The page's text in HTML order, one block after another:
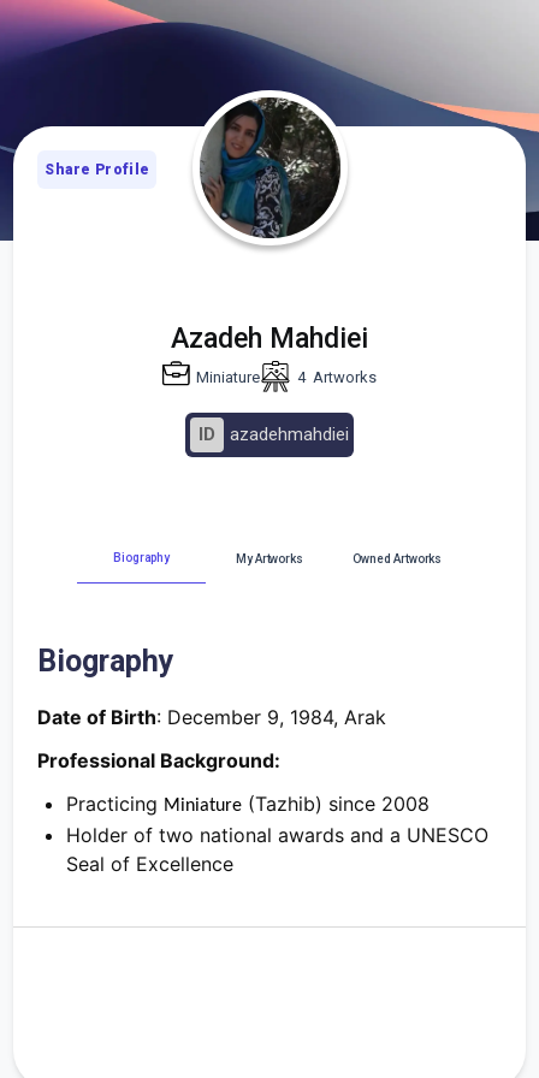
Azadeh Mahdiei
Miniature 4Artworks
ID azadehmahdiei
Share Profile
Biography My Artworks Owned Artworks
Biography
Date of Birth: December 9, 1984, Arak
Professional Background:
Practicing Miniature (Tazhib) since 2008
Holder of two national awards and a UNESCO
Seal of Excellence